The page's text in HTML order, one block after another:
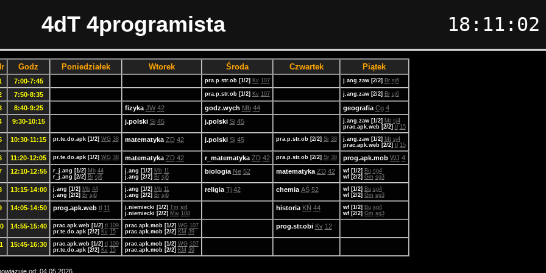
4dT 4programista 18:11:02
Godz Poniedziałek Wtorek Środa Czwartek Piątek
7:00-7:45 pra.p.str.ob [1/2] Kv 107 j.ang.zaw [2/2] Br sj6
7:50-8:35 pra.p.str.ob [1/2] Kv 107 j.ang.zaw [2/2] Br sj6
8:40-9:25 fizyka JW 42 godz.wych Mb 44 geografia Cg 4
9:30-10:15 j.polski Si 45 j.polski Si 45 j.ang.zaw [1/2] Mt sj4
prac.apk.web [2/2] tl 15
10:30-11:15 pr.te.do.apk [1/2] WG 38 matematyka ZD 42 j.polski Si 45 pra.p.str.ob [2/2] Sr 38 j.ang.zaw [1/2] Mt sj4
prac.apk.web [2/2] tl 15
11:20-12:05 pr.te.do.apk [1/2] WG 38 matematyka ZD 42 r_matematyka ZD 42 pra.p.str.ob [2/2] Sr 38 prog.apk.mob WJ 4
12:10-12:55 r_j.ang [1/2] Mb 44
r_j.ang [2/2] Br sj6
j.ang [1/2] Mb 11
j.ang [2/2] Br sj6
biologia Ne 52 matematyka ZD 42 wf [1/2] Bu sg4
wf [2/2] Gm sg3
13:15-14:00 j.ang [1/2] Mb 44
j.ang [2/2] Br sj6
j.ang [1/2] Mb 11
j.ang [2/2] Br sj6
religia Tj 42 chemia AŚ 52 wf [1/2] Bu sg4
wf [2/2] Gm sg3
14:05-14:50 prog.apk.web tl 11 j.niemiecki [1/2] Tm sj4
j.niemiecki [2/2] Mw 108
historia KŃ 44 wf [1/2] Bu sg4
wf [2/2] Gm sg3
14:55-15:40 prac.apk.web [1/2] tl 109
pr.te.do.apk [2/2] Kv 15
prac.apk.mob [1/2] WG 107
prac.apk.mob [2/2] KM 39
prog.str.obi Kv 12
15:45-16:30 prac.apk.web [1/2] tl 109
pr.te.do.apk [2/2] Kv 15
prac.apk.mob [1/2] WG 107
prac.apk.mob [2/2] KM 39
od: 04.05.2026